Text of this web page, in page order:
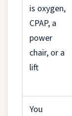
is oxygen,
CPAP, a
power
chair, or a
lift
You